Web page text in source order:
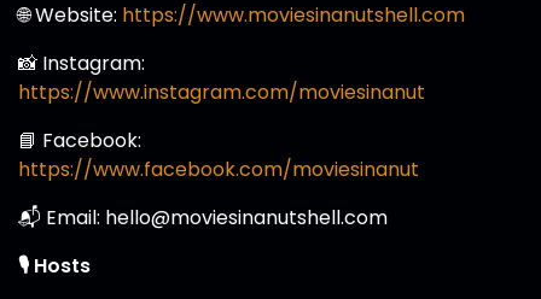
🌐 Website: https://www.moviesinanutshell.com
📸 Instagram:
https://www.instagram.com/moviesinanut
📘 Facebook:
https://www.facebook.com/moviesinanut
📬 Email: hello@moviesinanutshell.com
🎙️ Hosts